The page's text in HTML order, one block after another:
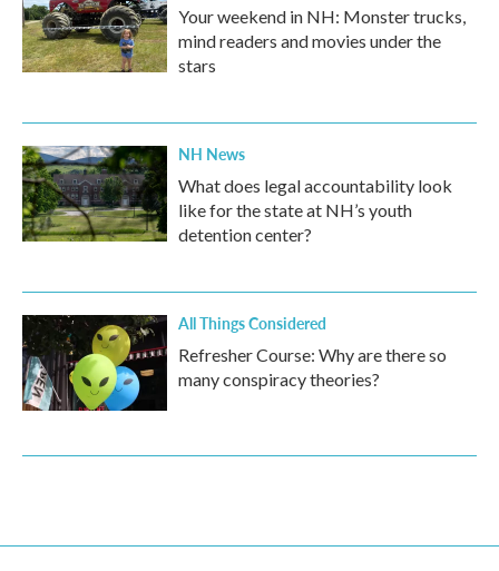
Your weekend in NH: Monster trucks,
mind readers and movies under the
stars
NH News
What does legal accountability look
like for the state at NH’s youth
detention center?
All Things Considered
Refresher Course: Why are there so
many conspiracy theories?